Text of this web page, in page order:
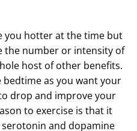
you hotter at the time but
the number or intensity of
host of other benefits.
bedtime as you want your
drop and improve your
to exercise is that it
and dopamine